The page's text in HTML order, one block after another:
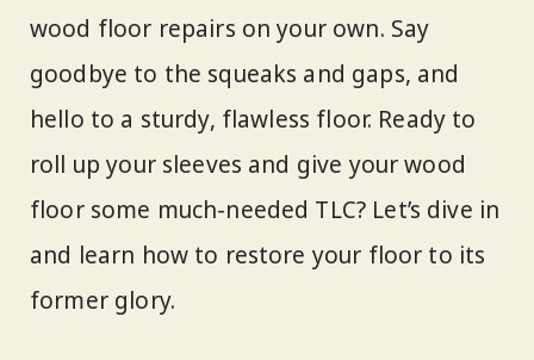
wood floor repairs on your own. Say
goodbye to the squeaks and gaps, and
hello to a sturdy, flawless floor. Ready to
roll up your sleeves and give your wood
floor some much-needed TLC? Let’s dive in
and learn how to restore your floor to its
former glory.